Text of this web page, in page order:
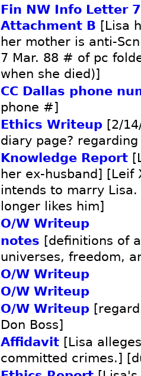
Fin NW Info Letter
Attachment B [Lisa
her mother is anti-
7 Mar. 88 # of pc
when she died)]
CC Dallas phone
phone #]
Ethics Writeup [2/
diary page?
Knowledge Report
her ex-husband] [Leif
intends to marry
longer likes him]
O/W Writeup
notes [definitions of
universes, freedom,
O/W Writeup
O/W Writeup
O/W Writeup
Don Boss]
Affidavit [Lisa
committed crimes.]